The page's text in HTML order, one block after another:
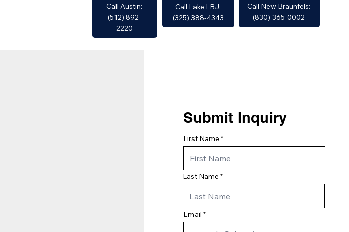
Call Austin:
(512) 892-
2220
Call Lake LBJ:
(325) 388-4343
Call New Braunfels:
(830) 365-0002
Submit Inquiry
First Name
Last Name
Email